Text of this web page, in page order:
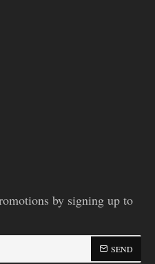
by signing up to
SEND